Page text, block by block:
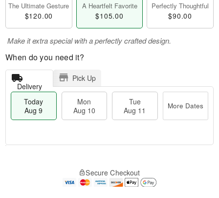
The Ultimate Gesture
$120.00
A Heartfelt Favorite
$105.00
Perfectly Thoughtful
$90.00
Make it extra special with a perfectly crafted design.
When do you need it?
Delivery
Pick Up
Today
Aug 9
Mon
Aug 10
Tue
Aug 11
More Dates
Secure Checkout